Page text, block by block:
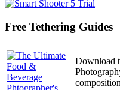
Free Tethering Guides
Download